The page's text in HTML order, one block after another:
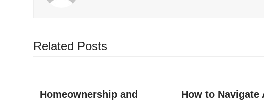
Related Posts
Homeownership and
How to Navigate